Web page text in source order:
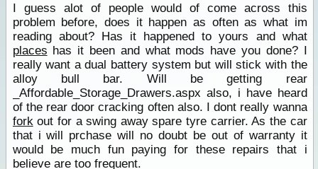
I guess alot of people would of come across this
problem before, does it happen as often as what im
reading about? Has it happened to yours and what
places has it been and what mods have you done? I
really want a dual battery system but will stick with the
alloy bull bar. Will be getting rear
_Affordable_Storage_Drawers.aspx also, i have heard
of the rear door cracking often also. I dont really wanna
forkout for a swing away spare tyre carrier. As the car
that i will prchase will no doubt be out of warranty it
would be much fun paying for these repairs that i
believe are too frequent.